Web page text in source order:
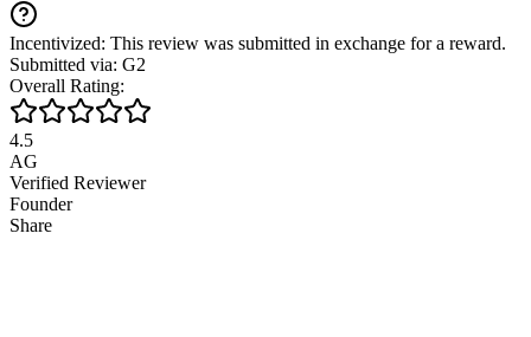
Incentivized: This review was submitted in exchange for a reward.
Submitted via: G2
Overall Rating:
4.5
AG
Verified Reviewer
Founder
Share